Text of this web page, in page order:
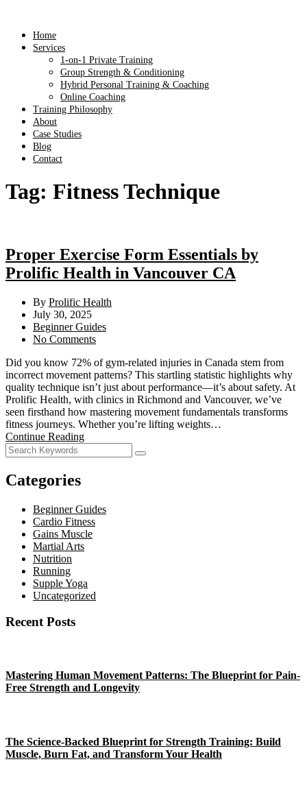
Home
Services
1-on-1 Private Training
Group Strength & Conditioning
Hybrid Personal Training & Coaching
Online Coaching
Training Philosophy
About
Case Studies
Blog
Contact
Tag: Fitness Technique
Proper Exercise Form Essentials by
Prolific Health in Vancouver CA
By Prolific Health
July 30, 2025
Beginner Guides
No Comments
Did you know 72% of gym-related injuries in Canada stem from
incorrect movement patterns? This startling statistic highlights why
quality technique isn’t just about performance—it’s about safety. At
Prolific Health, with clinics in Richmond and Vancouver, we’ve
seen firsthand how mastering movement fundamentals transforms
fitness journeys. Whether you’re lifting weights…
Continue Reading
Categories
Beginner Guides
Cardio Fitness
Gains Muscle
Martial Arts
Nutrition
Running
Supple Yoga
Uncategorized
Recent Posts
Mastering Human Movement Patterns: The Blueprint for Pain-
Free Strength and Longevity
The Science-Backed Blueprint for Strength Training: Build
Muscle, Burn Fat, and Transform Your Health